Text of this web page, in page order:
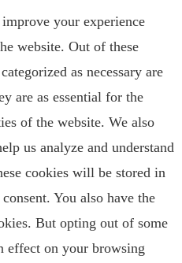
your experience
website. Out of these
as necessary are
are as essential for the
of the website. We also
us analyze and understand
cookies will be stored in
You also have the
But opting out of some
effect on your browsing